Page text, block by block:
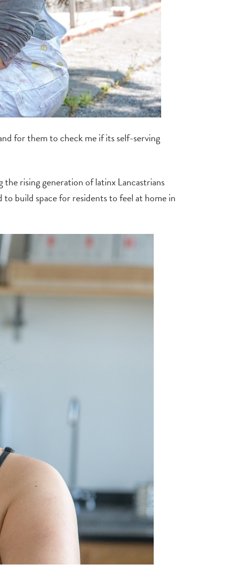
for them to check me if its self-serving
rising generation of latinx Lancastrians
build space for residents to feel at home in